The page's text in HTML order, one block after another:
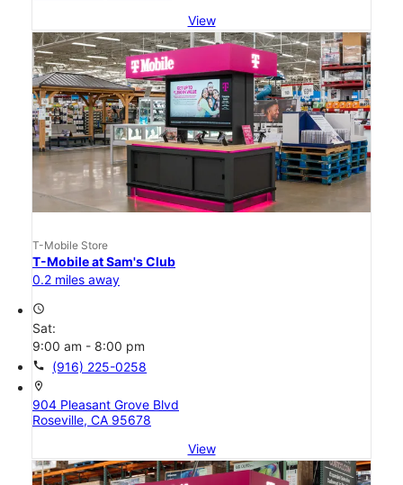
View
T-Mobile Store
T-Mobile at Sam's Club
0.2 miles away
access_time
Sat:
9:00 am - 8:00 pm
call (916) 225-0258
location_on
904 Pleasant Grove Blvd
Roseville, CA 95678
View